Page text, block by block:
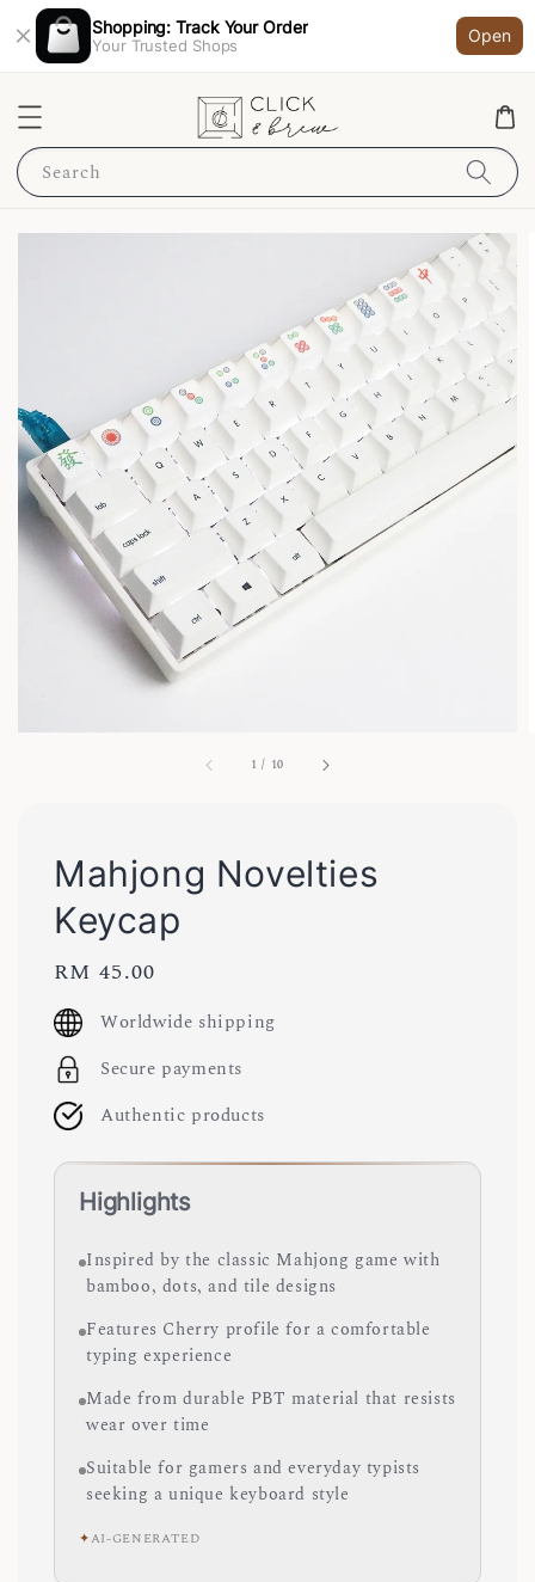
Shopping: Track Your Order
Your Trusted Shops
Open
Search
1 / 10
Mahjong Novelties
Keycap
Regular
price
RM 45.00
Worldwide shipping
Secure payments
Authentic products
Highlights
Inspired by the classic Mahjong game with
bamboo, dots, and tile designs
Features Cherry profile for a comfortable
typing experience
Made from durable PBT material that resists
wear over time
Suitable for gamers and everyday typists
seeking a unique keyboard style
✦AI-GENERATED